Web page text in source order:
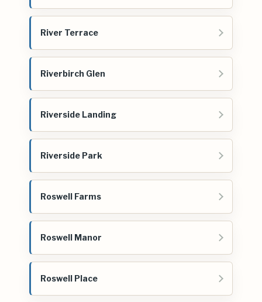
River Terrace
Riverbirch Glen
Riverside Landing
Riverside Park
Roswell Farms
Roswell Manor
Roswell Place